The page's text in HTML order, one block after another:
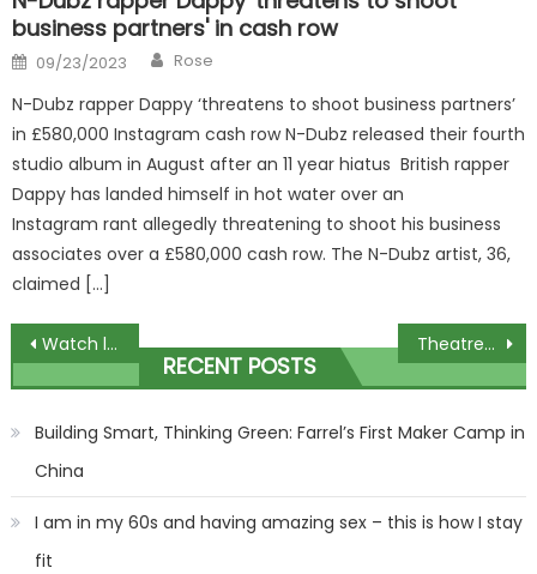
business partners' in cash row
Posted
on
09/23/2023 Author
Rose
N-Dubz rapper Dappy ‘threatens to shoot business partners’
in £580,000 Instagram cash row N-Dubz released their fourth
studio album in August after an 11 year hiatus British rapper
Dappy has landed himself in hot water over an
Instagram rant allegedly threatening to shoot his business
associates over a £580,000 cash row. The N-Dubz artist, 36,
claimed […]
Post
navigation
Watch live: Lisa Wilkinson returns to witness box as transcript of her five-hour meeting with Brittany Higgins is revealed Theatregoer tells how she fainted and suffered fracture during Macbeth
RECENT POSTS
Building Smart, Thinking Green: Farrel’s First Maker Camp in
China
I am in my 60s and having amazing sex – this is how I stay
fit